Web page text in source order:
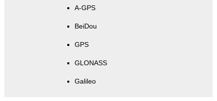
A-GPS
BeiDou
GPS
GLONASS
Galileo